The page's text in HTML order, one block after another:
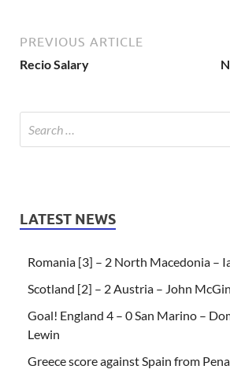
PREVIOUS ARTICLE
Recio Salary
LATEST NEWS
Romania [3] – 2 North Macedonia –
Scotland [2] – 2 Austria – John
Goal! England 4 – 0 San Marino –
Lewin
Greece score against Spain from